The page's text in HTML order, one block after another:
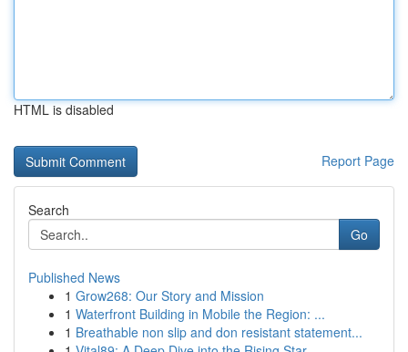
HTML is disabled
Report Page
Search
Go
Published News
1 Grow268: Our Story and Mission
1 Waterfront Building in Mobile the Region: ...
1 Breathable non slip and don resistant statement...